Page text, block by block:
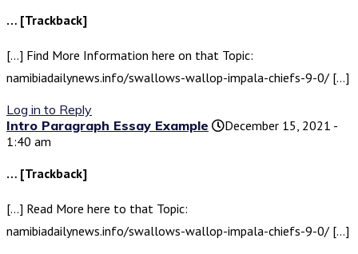
… [Trackback]
[…] Find More Information here on that Topic:
namibiadailynews.info/swallows-wallop-impala-chiefs-9-0/ […]
Log in to Reply
Intro Paragraph Essay Example
December 15, 2021 -
1:40 am
… [Trackback]
[…] Read More here to that Topic:
namibiadailynews.info/swallows-wallop-impala-chiefs-9-0/ […]